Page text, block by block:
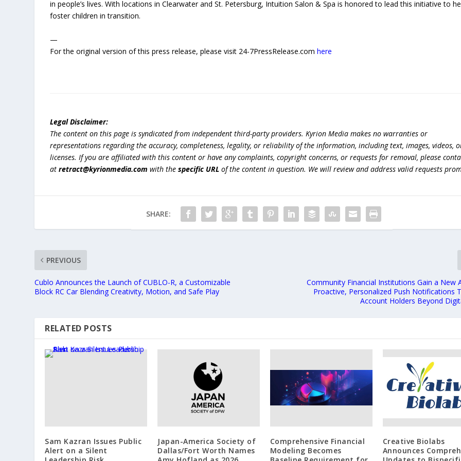
in people’s lives. With locations in Clearwater and St. Petersburg, Intuition Salon & Spa is honored to lead this initiative to
foster children in transition.
—
For the original version of this press release, please visit 24-7PressRelease.comhere
Legal Disclaimer:
The content on this page is syndicated from independent third-party providers. Kyrion Media makes no warranties or
representations regarding the accuracy, completeness, legality, or reliability of the information, including text, images, videos,
licenses. If you are affiliated with this content or have any complaints, copyright concerns, or requests for removal, please
atretract@kyrionmedia.com with thespecific URL of the content in question. We will review and address valid requests
SHARE:
PREVIOUS
Cublo Announces the Launch of CUBLO-R, a Customizable
Block RC Car Blending Creativity, Motion, and Safe Play
Community Financial Institutions Gain a New
Proactive, Personalized Push Notifications
Account Holders Beyond
RELATED POSTS
Sam Kazran Issues Public
Alert on a Silent
Japan-America Society of
Dallas/Fort Worth Names
Comprehensive Financial
Modeling Becomes
Creative Biolabs
Announces